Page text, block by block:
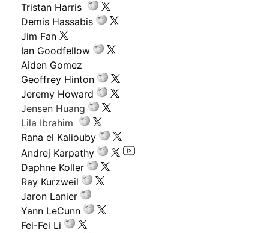
Tristan Harris
Demis Hassabis
Jim Fan
Ian Goodfellow
Aiden Gomez
Geoffrey Hinton
Jeremy Howard
Jensen Huang
Lila Ibrahim
Rana el Kaliouby
Andrej Karpathy
Daphne Koller
Ray Kurzweil
Jaron Lanier
Yann LeCunn
Fei-Fei Li